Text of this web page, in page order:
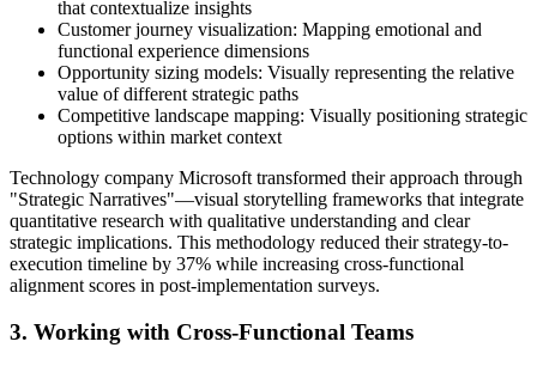
that contextualize insights
Customer journey visualization: Mapping emotional and
functional experience dimensions
Opportunity sizing models: Visually representing the relative
value of different strategic paths
Competitive landscape mapping: Visually positioning strategic
options within market context
Technology company Microsoft transformed their approach through
"Strategic Narratives"—visual storytelling frameworks that integrate
quantitative research with qualitative understanding and clear
strategic implications. This methodology reduced their strategy-to-
execution timeline by 37% while increasing cross-functional
alignment scores in post-implementation surveys.
3. Working with Cross-Functional Teams